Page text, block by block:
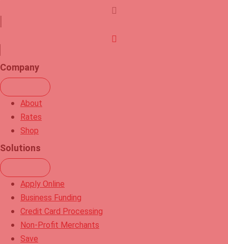
b
o
o
k
i
t
e
r
n
e
d
o
t
Company
About
Rates
Shop
Solutions
Apply Online
Business Funding
Credit Card Processing
Non-Profit Merchants
Save